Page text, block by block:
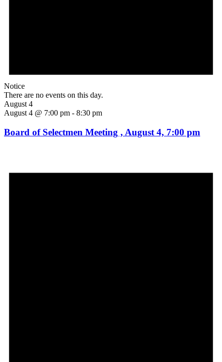
Notice
There are no events on this day.
August 4
August 4 @ 7:00 pm - 8:30 pm
Board of Selectmen Meeting , August 4, 7:00 pm